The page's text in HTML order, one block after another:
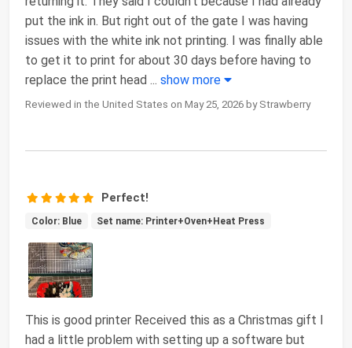
put the ink in. But right out of the gate I was having
issues with the white ink not printing. I was finally able
to get it to print for about 30 days before having to
replace the print head ... show more
Reviewed in the United States on May 25, 2026 by Strawberry
Perfect!
Color: Blue Set name: Printer+Oven+Heat Press
This is good printer Received this as a Christmas gift I
had a little problem with setting up a software but